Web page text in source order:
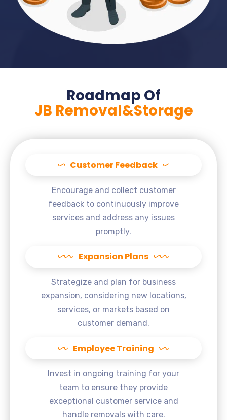
Roadmap Of
JB Removal&Storage
Customer Feedback
Encourage and collect customer
feedback to continuously improve
services and address any issues
promptly.
Expansion Plans
Strategize and plan for business
expansion, considering new locations,
services, or markets based on
customer demand.
Employee Training
Invest in ongoing training for your
team to ensure they provide
exceptional customer service and
handle removals with care.